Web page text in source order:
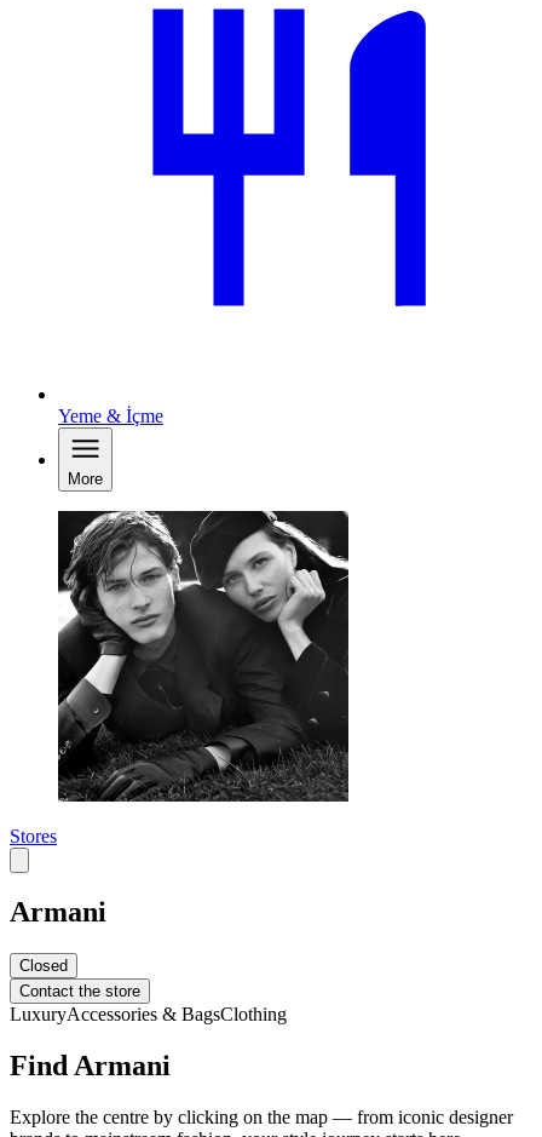
Yeme & İçme
More
Stores
Armani
Closed
Contact the store
LuxuryAccessories & BagsClothing
Find Armani
Explore the centre by clicking on the map — from iconic designer